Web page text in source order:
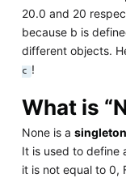
20.0 and 20
because b is
different objects.
c !
What is
None is a singleton
It is used to define
it is not equal to 0,